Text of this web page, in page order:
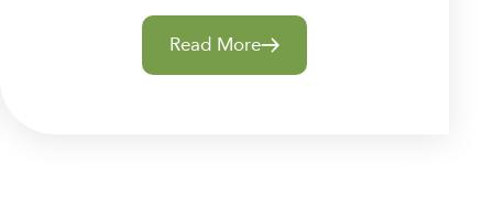
Read More